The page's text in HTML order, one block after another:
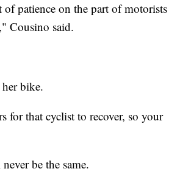
patience on the part of motorists
Cousino said.
bike.
for that cyclist to recover, so your
be the same.